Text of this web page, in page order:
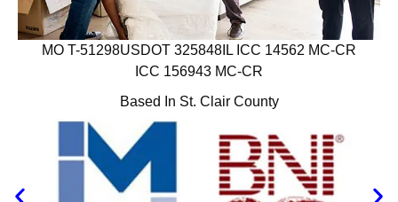
MO T-51298USDOT 325848 IL ICC 14562 MC-CR
ICC 156943 MC-CR
Based In St. Clair County